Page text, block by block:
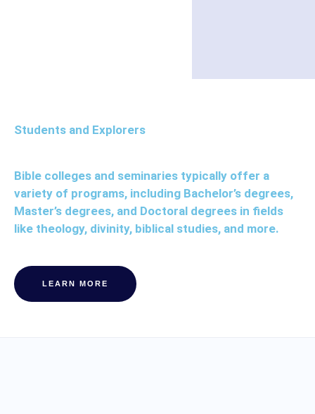
Students and Explorers
Bible colleges and seminaries typically offer a
variety of programs, including Bachelor’s degrees,
Master’s degrees, and Doctoral degrees in fields
like theology, divinity, biblical studies, and more.
LEARN MORE